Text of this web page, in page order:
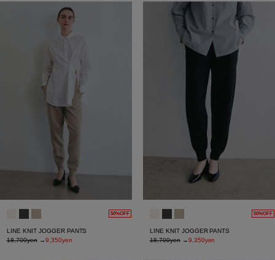
50%OFF
LINE KNIT JOGGER PANTS
18,700yen→9,350yen
50%OFF
LINE KNIT JOGGER PANTS
18,700yen→9,350yen